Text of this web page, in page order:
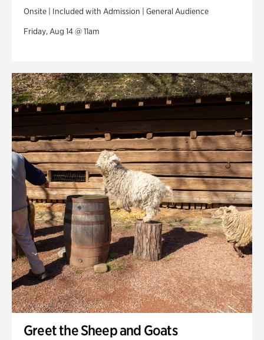
Onsite | Included with Admission | General Audience
Friday, Aug 14 @ 11am
Greet the Sheep and Goats